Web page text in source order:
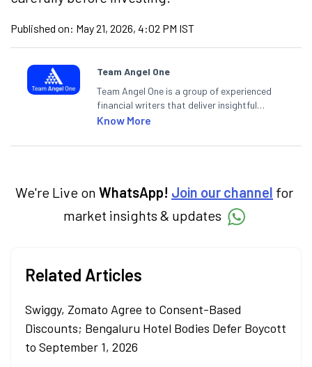
Published on: May 21, 2026, 4:02 PM IST
Team Angel One
Team Angel One is a group of experienced
financial writers that deliver insightful
articles on the stock market, IPO, economy,
categories.
Know More
We're Live on WhatsApp! Join our channel for
market insights & updates
Related Articles
Swiggy, Zomato Agree to Consent-Based
Discounts; Bengaluru Hotel Bodies Defer Boycott
to September 1, 2026